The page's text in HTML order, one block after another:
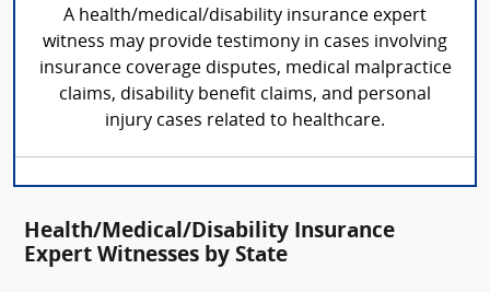
A health/medical/disability insurance expert
witness may provide testimony in cases involving
insurance coverage disputes, medical malpractice
claims, disability benefit claims, and personal
injury cases related to healthcare.
Health/Medical/Disability Insurance
Expert Witnesses by State